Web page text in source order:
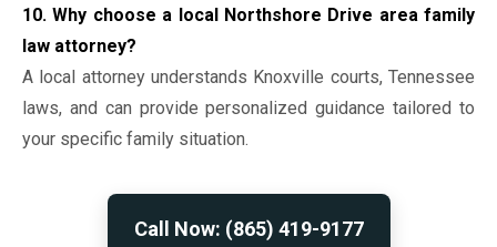
10. Why choose a local Northshore Drive area family
law attorney?
A local attorney understands Knoxville courts, Tennessee
laws, and can provide personalized guidance tailored to
your specific family situation.
Call Now: (865) 419-9177